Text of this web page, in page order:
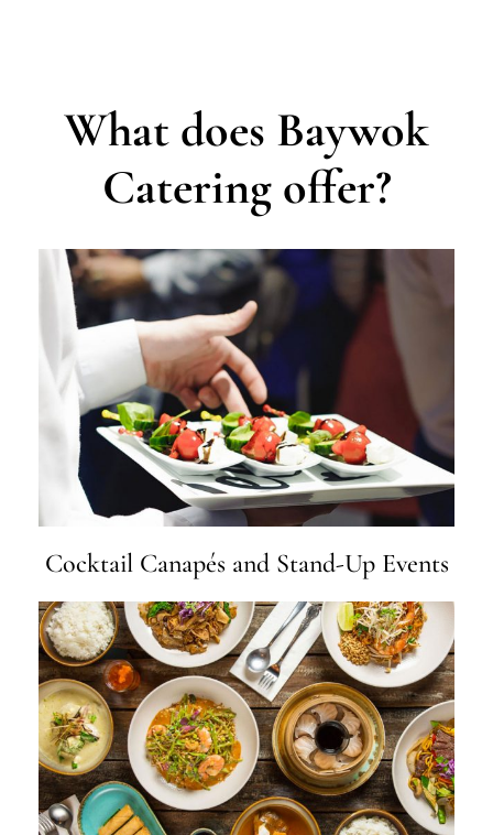
What does Baywok
Catering offer?
Cocktail Canapés and Stand-Up Events